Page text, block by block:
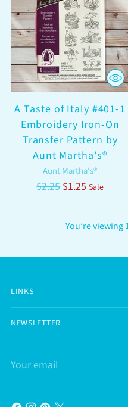
A Taste of Italy #401-1
Embroidery Iron-On
Transfer Pattern by
Aunt Martha's®
Aunt Martha's®
Regular
$2.25$1.25 Sale
You’re
LINKS
NEWSLETTER
Your
email